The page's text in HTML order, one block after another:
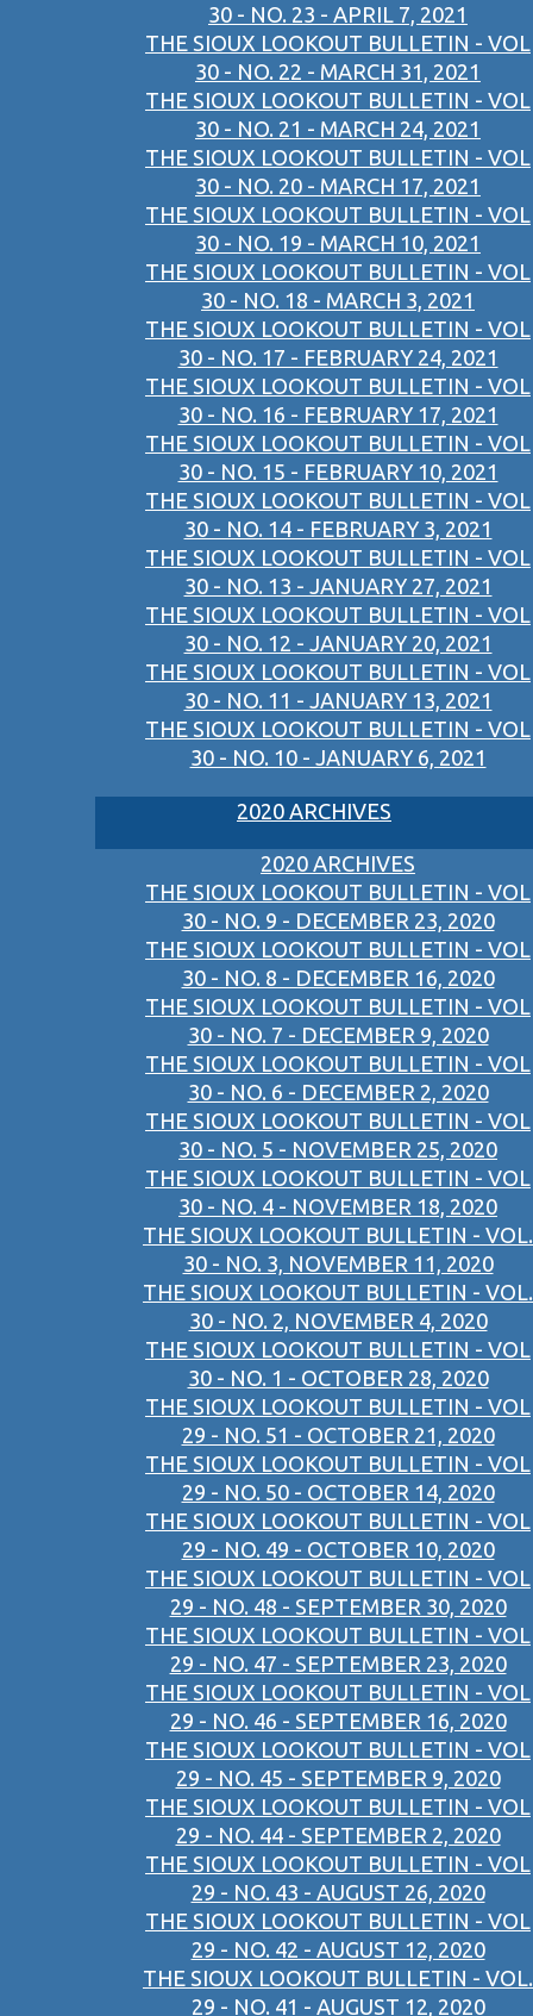
30 - NO. 23 - APRIL 7, 2021
THE SIOUX LOOKOUT BULLETIN - VOL
30 - NO. 22 - MARCH 31, 2021
THE SIOUX LOOKOUT BULLETIN - VOL
30 - NO. 21 - MARCH 24, 2021
THE SIOUX LOOKOUT BULLETIN - VOL
30 - NO. 20 - MARCH 17, 2021
THE SIOUX LOOKOUT BULLETIN - VOL
30 - NO. 19 - MARCH 10, 2021
THE SIOUX LOOKOUT BULLETIN - VOL
30 - NO. 18 - MARCH 3, 2021
THE SIOUX LOOKOUT BULLETIN - VOL
30 - NO. 17 - FEBRUARY 24, 2021
THE SIOUX LOOKOUT BULLETIN - VOL
30 - NO. 16 - FEBRUARY 17, 2021
THE SIOUX LOOKOUT BULLETIN - VOL
30 - NO. 15 - FEBRUARY 10, 2021
THE SIOUX LOOKOUT BULLETIN - VOL
30 - NO. 14 - FEBRUARY 3, 2021
THE SIOUX LOOKOUT BULLETIN - VOL
30 - NO. 13 - JANUARY 27, 2021
THE SIOUX LOOKOUT BULLETIN - VOL
30 - NO. 12 - JANUARY 20, 2021
THE SIOUX LOOKOUT BULLETIN - VOL
30 - NO. 11 - JANUARY 13, 2021
THE SIOUX LOOKOUT BULLETIN - VOL
30 - NO. 10 - JANUARY 6, 2021
2020 ARCHIVES
2020 ARCHIVES
THE SIOUX LOOKOUT BULLETIN - VOL
30 - NO. 9 - DECEMBER 23, 2020
THE SIOUX LOOKOUT BULLETIN - VOL
30 - NO. 8 - DECEMBER 16, 2020
THE SIOUX LOOKOUT BULLETIN - VOL
30 - NO. 7 - DECEMBER 9, 2020
THE SIOUX LOOKOUT BULLETIN - VOL
30 - NO. 6 - DECEMBER 2, 2020
THE SIOUX LOOKOUT BULLETIN - VOL
30 - NO. 5 - NOVEMBER 25, 2020
THE SIOUX LOOKOUT BULLETIN - VOL
30 - NO. 4 - NOVEMBER 18, 2020
THE SIOUX LOOKOUT BULLETIN - VOL.
30 - NO. 3, NOVEMBER 11, 2020
THE SIOUX LOOKOUT BULLETIN - VOL.
30 - NO. 2, NOVEMBER 4, 2020
THE SIOUX LOOKOUT BULLETIN - VOL
30 - NO. 1 - OCTOBER 28, 2020
THE SIOUX LOOKOUT BULLETIN - VOL
29 - NO. 51 - OCTOBER 21, 2020
THE SIOUX LOOKOUT BULLETIN - VOL
29 - NO. 50 - OCTOBER 14, 2020
THE SIOUX LOOKOUT BULLETIN - VOL
29 - NO. 49 - OCTOBER 10, 2020
THE SIOUX LOOKOUT BULLETIN - VOL
29 - NO. 48 - SEPTEMBER 30, 2020
THE SIOUX LOOKOUT BULLETIN - VOL
29 - NO. 47 - SEPTEMBER 23, 2020
THE SIOUX LOOKOUT BULLETIN - VOL
29 - NO. 46 - SEPTEMBER 16, 2020
THE SIOUX LOOKOUT BULLETIN - VOL
29 - NO. 45 - SEPTEMBER 9, 2020
THE SIOUX LOOKOUT BULLETIN - VOL
29 - NO. 44 - SEPTEMBER 2, 2020
THE SIOUX LOOKOUT BULLETIN - VOL
29 - NO. 43 - AUGUST 26, 2020
THE SIOUX LOOKOUT BULLETIN - VOL
29 - NO. 42 - AUGUST 12, 2020
THE SIOUX LOOKOUT BULLETIN - VOL.
29 - NO. 41 - AUGUST 12, 2020